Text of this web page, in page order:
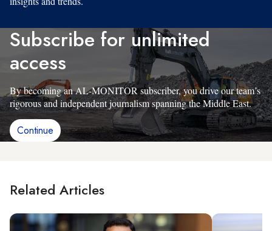
Subscribe for unlimited
access
By becoming an AL-MONITOR subscriber, you drive our team’s
rigorous and independent journalism spanning the Middle East.
Continue
Related Articles